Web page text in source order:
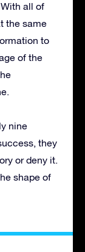
all of
the same
to
of the
nine
they
or deny it.
shape of